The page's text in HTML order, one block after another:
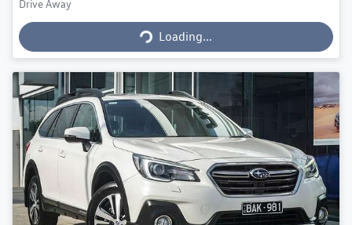
Drive Away Loading...
Loading...